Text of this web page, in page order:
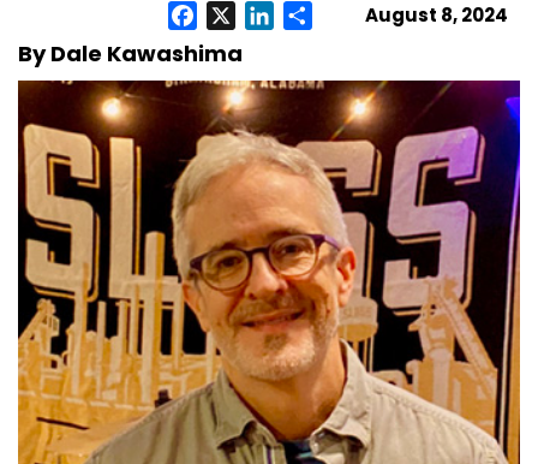
August 8, 2024
Facebook LinkedIn
By Dale Kawashima